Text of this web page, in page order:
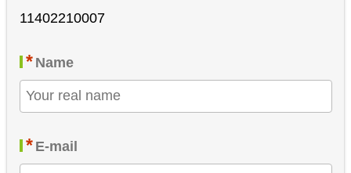
11402210007
* Name
* E-mail